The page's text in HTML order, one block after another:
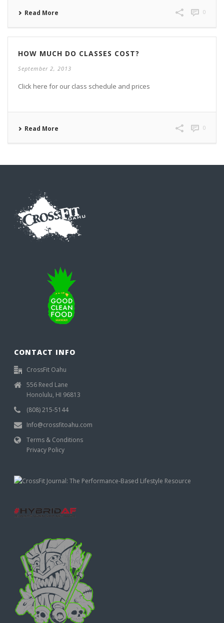
Read More 0
HOW MUCH DO CLASSES COST?
September 2, 2013
Click here for our class schedule and prices
Read More 0
CONTACT INFO
CrossFit Oahu
556 Reed Lane
Honolulu, HI 96813
(808) 215-5144
Info@crossfitoahu.com
Terms & Conditions
Privacy Policy